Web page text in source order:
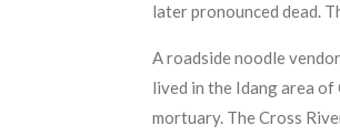
later pronounced dead.
A roadside noodle
lived in the Idang area
mortuary. The Cross